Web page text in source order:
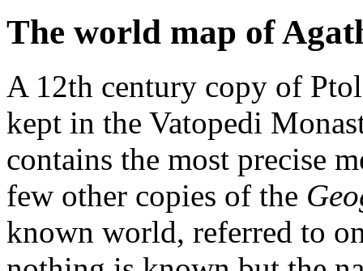
The world map of
A 12th century copy of
kept in the Vatopedi
contains the most precise
few other copies of the
known world, referred to